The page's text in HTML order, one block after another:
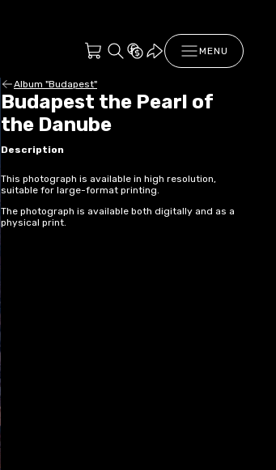
MENU
Album "Budapest"
Budapest the Pearl of
the Danube
Description
This photograph is available in high resolution,
suitable for large-format printing.
The photograph is available both digitally and as a
physical print.